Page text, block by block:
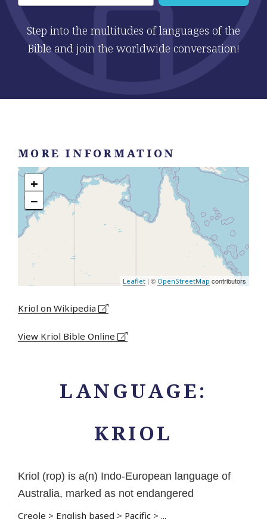
Step into the multitudes of languages of the
Bible and join the worldwide conversation!
LANGUAGE:
KRIOL
Kriol (rop) is a(n) Indo-European language of
Australia, marked as not endangered
Creole > English based > Pacific > ...
MORE INFORMATION
+
−
Leaflet | © OpenStreetMap contributors
Kriol on Wikipedia
View Kriol Bible Online